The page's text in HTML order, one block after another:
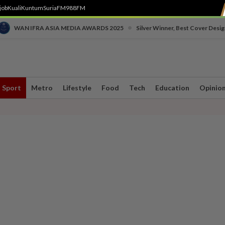
KualiKuntumSuriaFM988FM
WAN IFRA ASIA MEDIA AWARDS 2025 Silver Winner, Best Cover
Sport Metro Lifestyle Food Tech Education Opinion